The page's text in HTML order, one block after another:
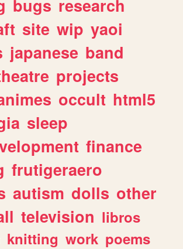
bugs research
site wip yaoi
japanese band
projects
occult html5
sleep
finance
frutigeraero
autism dolls other
television libros
knitting work poems